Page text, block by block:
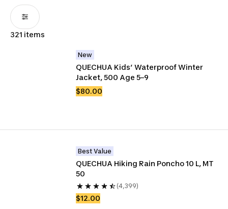
321 items
New
QUECHUA Kids’ Waterproof Winter
Jacket, 500 Age 5–9
$80.00
Best Value
QUECHUA Hiking Rain Poncho 10 L, MT
50
(4,399)
$12.00